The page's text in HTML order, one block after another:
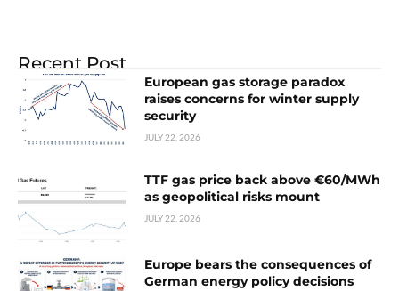
Recent Post
European gas storage paradox
raises concerns for winter supply
security
JULY 22, 2026
TTF gas price back above €60/MWh
as geopolitical risks mount
JULY 22, 2026
Europe bears the consequences of
German energy policy decisions